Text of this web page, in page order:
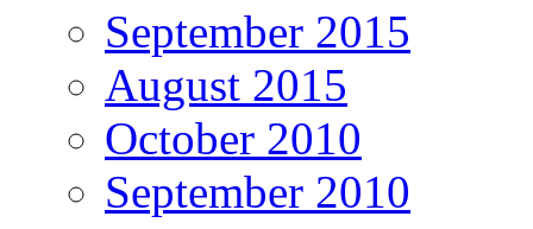
September 2015
August 2015
October 2010
September 2010